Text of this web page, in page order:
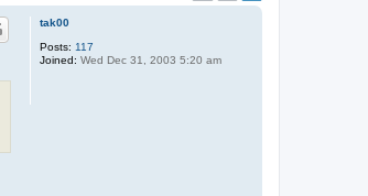
tak00
Posts: 117
Joined: Wed Dec 31, 2003 5:20 am